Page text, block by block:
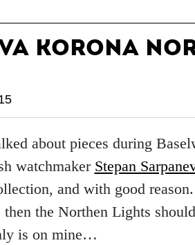
Korona
about pieces during
watchmaker Stepan
and with good
then the Northen Lights
is on mine…